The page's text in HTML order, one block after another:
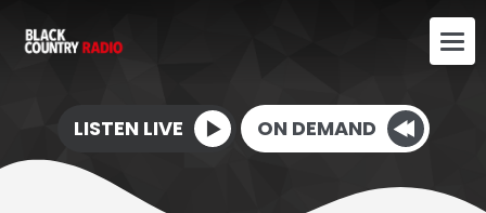
LISTEN LIVE ON DEMAND